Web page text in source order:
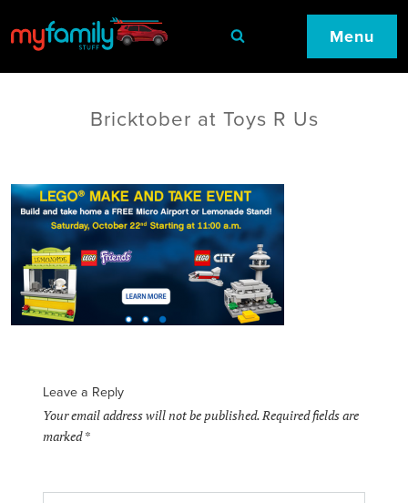
Menu
Bricktober at Toys R Us
Leave a Reply
Your email address will not be published.Required fields are
marked*